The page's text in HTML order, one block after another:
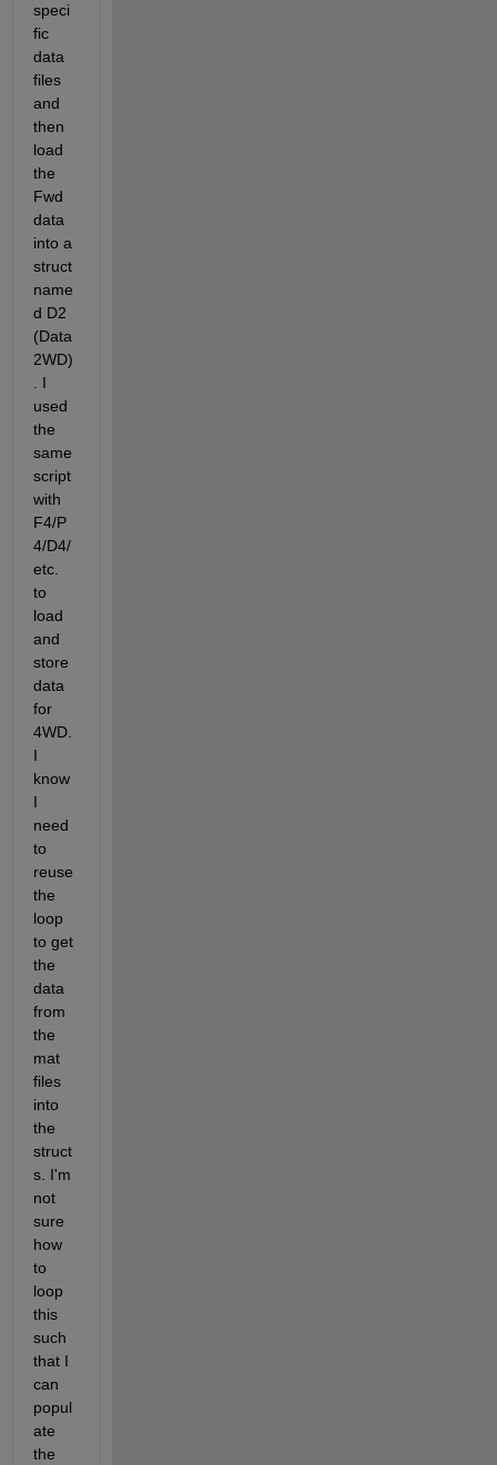
speci
fic
data
files
and
then
load
the
Fwd
data
into a
struct
name
d D2
(Data
2WD)
. I
used
the
same
script
with
F4/P
4/D4/
etc.
to
load
and
store
data
for
4WD.
I
know
I
need
to
reuse
the
loop
to get
the
data
from
the
mat
files
into
the
struct
s. I'm
not
sure
how
to
loop
this
such
that I
can
popul
ate
the